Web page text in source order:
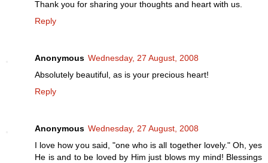
Thank you for sharing your thoughts and heart with us.
Reply
Anonymous Wednesday, 27 August, 2008
Absolutely beautiful, as is your precious heart!
Reply
Anonymous Wednesday, 27 August, 2008
I love how you said, "one who is all together lovely." Oh, yes
He is and to be loved by Him just blows my mind! Blessings